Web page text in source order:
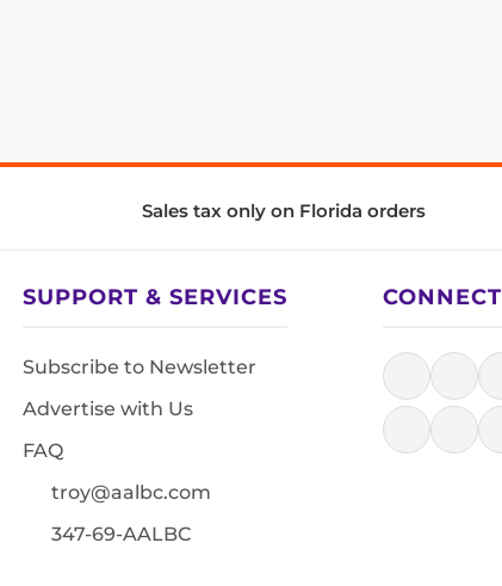
Sales tax only on Florida orders
SUPPORT & SERVICES
Subscribe to Newsletter
Advertise with Us
FAQ
troy@aalbc.com
347-69-AALBC
CONNECT